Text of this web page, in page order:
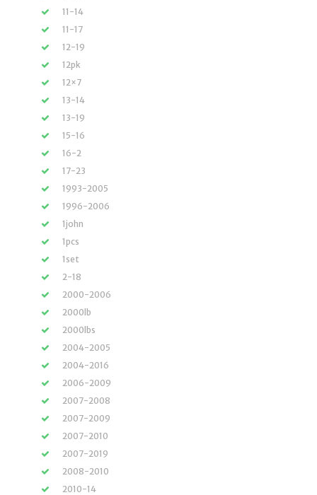
11-14
11-17
12-19
12pk
12×7
13-14
13-19
15-16
16-2
17-23
1993-2005
1996-2006
1john
1pcs
1set
2-18
2000-2006
2000lb
2000lbs
2004-2005
2004-2016
2006-2009
2007-2008
2007-2009
2007-2010
2007-2019
2008-2010
2010-14